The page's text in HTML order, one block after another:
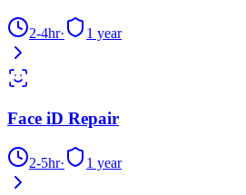
2-4hr· 1 year
Face iD Repair
2-5hr· 1 year